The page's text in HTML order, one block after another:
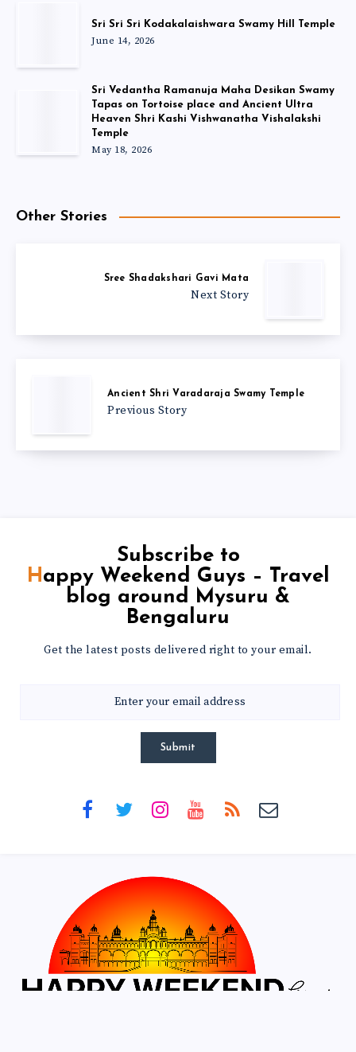
Sri Sri Sri Kodakalaishwara Swamy Hill Temple
June 14, 2026
Sri Vedantha Ramanuja Maha Desikan Swamy
Tapas on Tortoise place and Ancient Ultra
Heaven Shri Kashi Vishwanatha Vishalakshi
Temple
May 18, 2026
Other Stories
Sree Shadakshari Gavi Mata
Next Story
Ancient Shri Varadaraja Swamy Temple
Previous Story
Subscribe to
Happy Weekend Guys – Travel
blog around Mysuru &
Bengaluru
Get the latest posts delivered right to your email.
Submit